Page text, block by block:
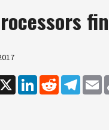
X LinkedInReddit